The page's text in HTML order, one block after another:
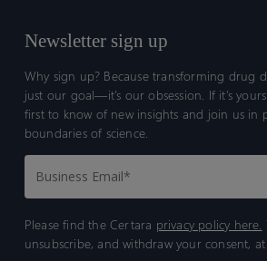
Newsletter sign up
Why sign up? Because transforming drug
just our goal—it’s our obsession. If it’s
first to know of new insights and join us in
boundaries of science.
Please find the Certara privacy policy here.
unsubscribe, and withdraw your consent,